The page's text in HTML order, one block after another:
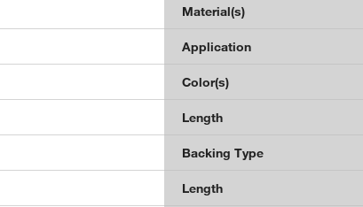
Material(s)
Application
Color(s)
Length
Backing Type
Length